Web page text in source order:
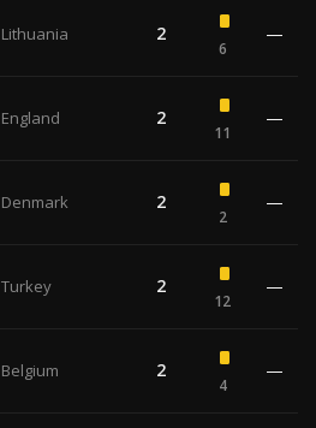
Lithuania 2
6
—
England 2
11
—
Denmark 2
2
—
Turkey 2
12
—
Belgium 2
4
—